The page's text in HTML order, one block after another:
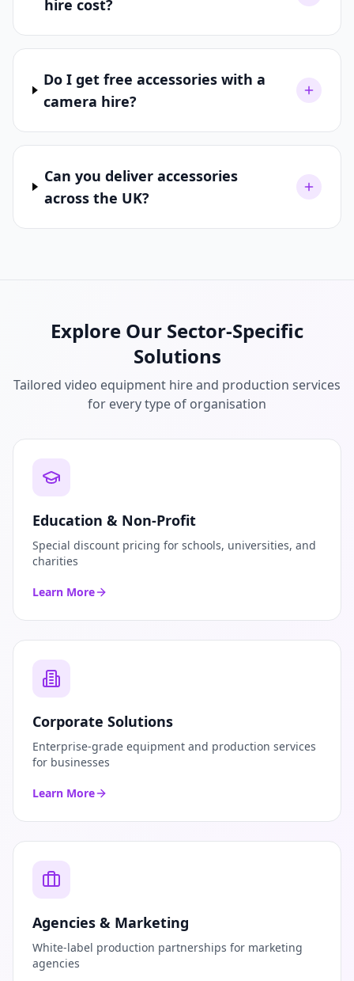
hire cost?
Do I get free accessories with a
camera hire?
Can you deliver accessories
across the UK?
Explore Our Sector-Specific
Solutions
Tailored video equipment hire and production services
for every type of organisation
Education & Non-Profit
Special discount pricing for schools, universities, and
charities
Learn More
Corporate Solutions
Enterprise-grade equipment and production services
for businesses
Learn More
Agencies & Marketing
White-label production partnerships for marketing
agencies